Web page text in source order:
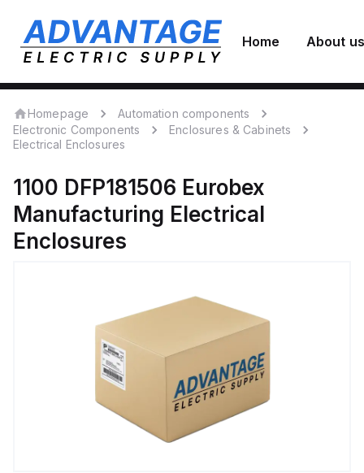
Home About us
Homepage
Automation components
Electronic Components
Enclosures & Cabinets
Electrical Enclosures
1100 DFP181506 Eurobex
Manufacturing Electrical
Enclosures